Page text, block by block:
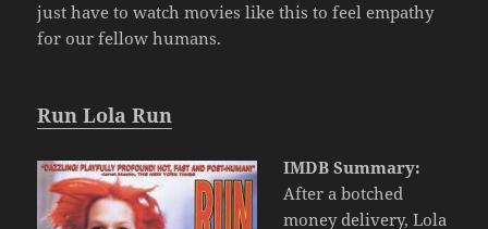
just have to watch movies like this to feel empathy
for our fellow humans.
Run Lola Run
IMDB Summary:
After a botched
money delivery, Lola